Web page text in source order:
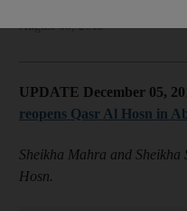
August 08, 2019
UPDATE December 05,
reopens Qasr Al Hosn in
Sheikha Mahra and
Hosn.